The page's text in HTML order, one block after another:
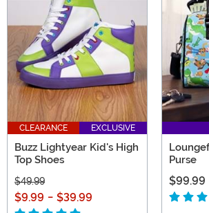
into Pixar adventures. Elevate your
the Pixar magic daily!
CLEARANCE EXCLUSIVE
Buzz Lightyear Kid's High
Top Shoes
$49.99
$9.99 - $39.99
Purse
$99.99